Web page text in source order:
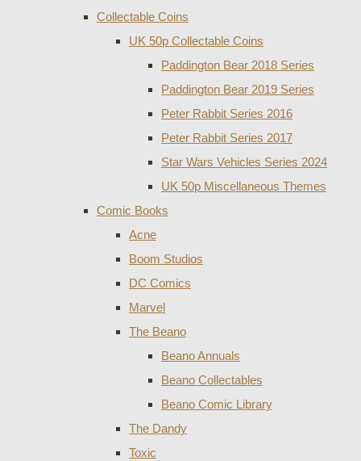
Collectable Coins
UK 50p Collectable Coins
Paddington Bear 2018 Series
Paddington Bear 2019 Series
Peter Rabbit Series 2016
Peter Rabbit Series 2017
Star Wars Vehicles Series 2024
UK 50p Miscellaneous Themes
Comic Books
Acne
Boom Studios
DC Comics
Marvel
The Beano
Beano Annuals
Beano Collectables
Beano Comic Library
The Dandy
Toxic